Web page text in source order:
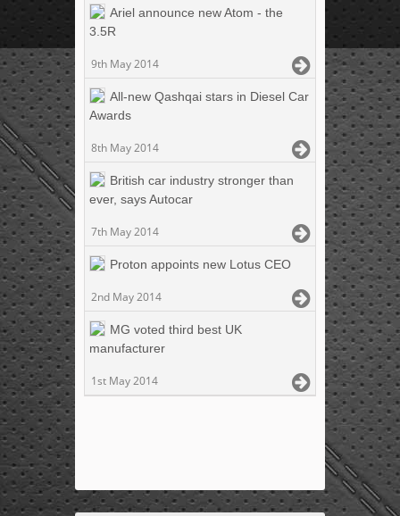
Ariel announce new Atom - the
3.5R
9th May 2014
All-new Qashqai stars in Diesel Car
Awards
8th May 2014
British car industry stronger than
ever, says Autocar
7th May 2014
Proton appoints new Lotus CEO
2nd May 2014
MG voted third best UK
manufacturer
1st May 2014